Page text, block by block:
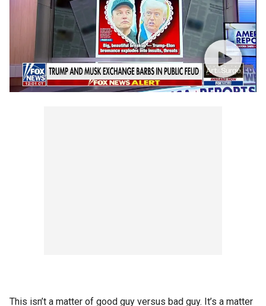
This isn’t a matter of good guy versus bad guy. It’s a matter